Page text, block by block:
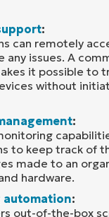
:
can remotely
any issues. A
it possible to
without
:
to keep track of
made to an
hardware.
automation:
out-of-the-box